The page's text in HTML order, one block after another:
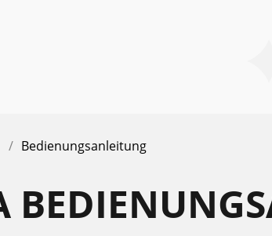
Bedienungsanleitung